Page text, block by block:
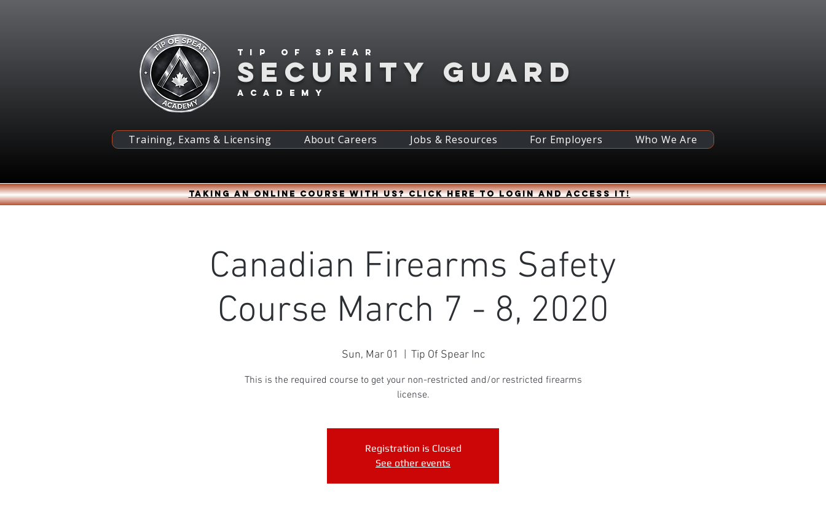
Tip of spear
academy
SECURITY GUARD
Training, Exams & Licensing About Careers Jobs & Resources For Employers Who We Are
Taking an online course with us? Click HERE to login and access it!
Canadian Firearms Safety
Course March 7 - 8, 2020
Sun, Mar 01 Tip Of Spear Inc
This is the required course to get your non-restricted and/or restricted firearms
license.
Registration is Closed
See other events